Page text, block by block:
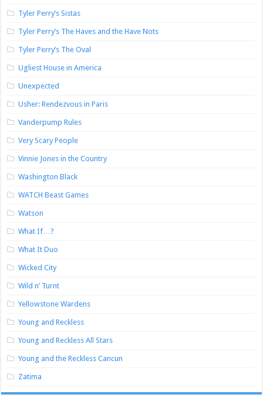
Tyler Perry’s Sistas
Tyler Perry’s The Haves and the Have Nots
Tyler Perry’s The Oval
Ugliest House in America
Unexpected
Usher: Rendezvous in Paris
Vanderpump Rules
Very Scary People
Vinnie Jones in the Country
Washington Black
WATCH Beast Games
Watson
What If…?
What It Duo
Wicked City
Wild n’ Turnt
Yellowstone Wardens
Young and Reckless
Young and Reckless All Stars
Young and the Reckless Cancun
Zatima